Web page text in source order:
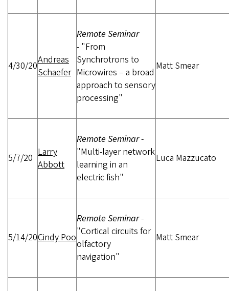
4/30/20Andreas
Schaefer
Remote Seminar
- "From
Synchrotrons to
Microwires – a broad
approach to sensory
processing"
Matt Smear
5/7/20 Larry
Abbott
Remote Seminar-
"Multi-layer network
learning in an
electric fish"
Luca Mazzucato
5/14/20Cindy Poo
Remote Seminar-
"Cortical circuits for
olfactory
navigation"
Matt Smear